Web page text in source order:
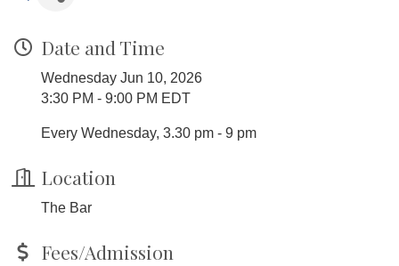
Date and Time
Wednesday Jun 10, 2026
3:30 PM - 9:00 PM EDT
Every Wednesday, 3.30 pm - 9 pm
Location
The Bar
Fees/Admission